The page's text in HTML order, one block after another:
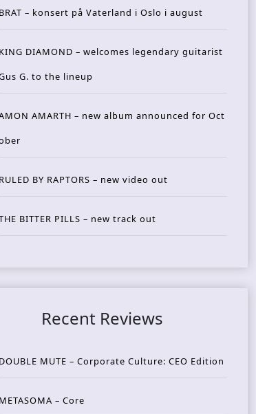
BRAT – konsert på Vaterland i Oslo i august
KING DIAMOND – welcomes legendary guitarist
G. to the lineup
AMARTH – new album announced for Oct
RULED BY RAPTORS – new video out
BITTER PILLS – new track out
Recent Reviews
DOUBLE MUTE – Corporate Culture: CEO Edition
METASOMA – Core